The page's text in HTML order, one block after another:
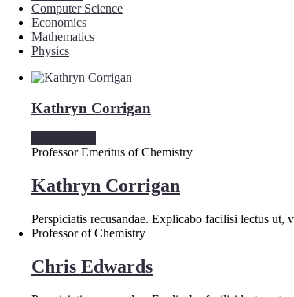
Computer Science
Economics
Mathematics
Physics
Kathryn Corrigan
Professor Emeritus of Chemistry
Kathryn Corrigan
Perspiciatis recusandae. Explicabo facilisi lectus ut,
Professor of Chemistry
Chris Edwards